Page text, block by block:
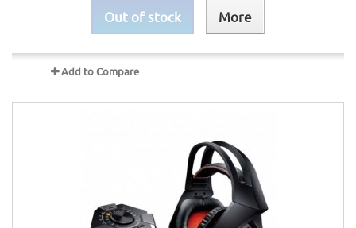
Out of stock More
Add to Compare